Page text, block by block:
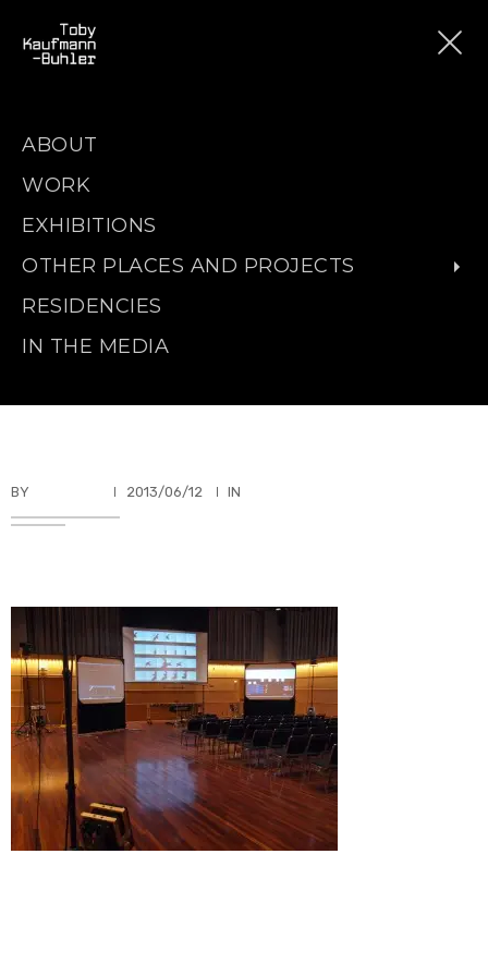
ABOUT
WORK
EXHIBITIONS
OTHER PLACES AND PROJECTS
RESIDENCIES
IN THE MEDIA
BY 2013/06/12 IN